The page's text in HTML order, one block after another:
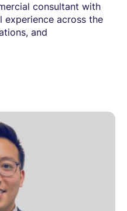
consultant with
across the
and